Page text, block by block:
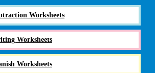
Worksheets
Worksheets
Worksheets